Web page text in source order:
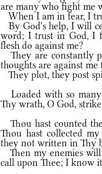
are many who fight me
When I am in fear, I
By God's help, I will
word; I trust in God, I
flesh do against me?
They are constantly
thoughts are against me
They plot, they post
Loaded with so
Thy wrath, O God,
Thou hast counted
Thou hast collected
they not written in Thy
Then my enemies
call upon Thee; I know